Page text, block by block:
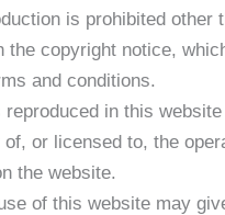
is prohibited other
the copyright notice,
and conditions.
reproduced in this
of, or licensed to, the
the website.
of this website may